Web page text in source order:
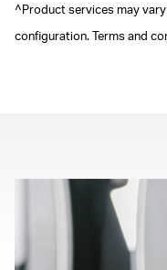
^Product services may
configuration. Terms and